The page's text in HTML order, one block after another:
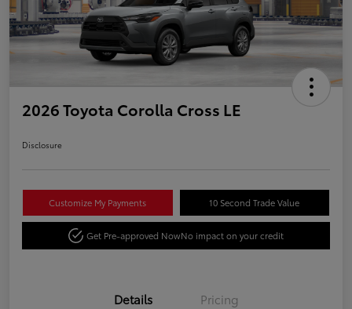
2026 Toyota Corolla Cross LE
Disclosure
Customize My Payments 10 Second Trade Value
Get Pre-approved NowNo impact on your credit
Details Pricing